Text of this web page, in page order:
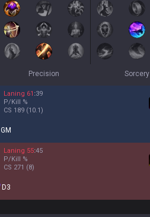
Precision Sorcery
Laning 61 :39
P/Kill %
CS 189 (10.1)
GM
Laning 55:45
P/Kill %
CS 271 (8)
D3